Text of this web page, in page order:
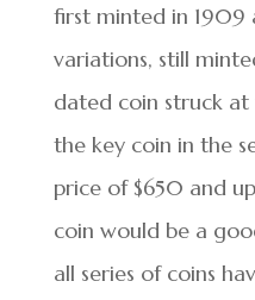
first minted in 1909
variations, still
dated coin struck at
the key coin in the
price of $650 and
coin would be a
all series of coins